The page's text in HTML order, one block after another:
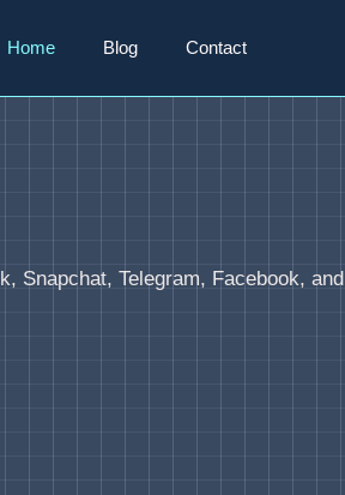
Home Blog Contact
Snapchat, Telegram, Facebook, and